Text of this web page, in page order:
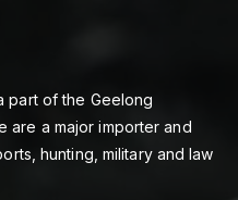
part of the Geelong
are a major importer and
hunting, military and law